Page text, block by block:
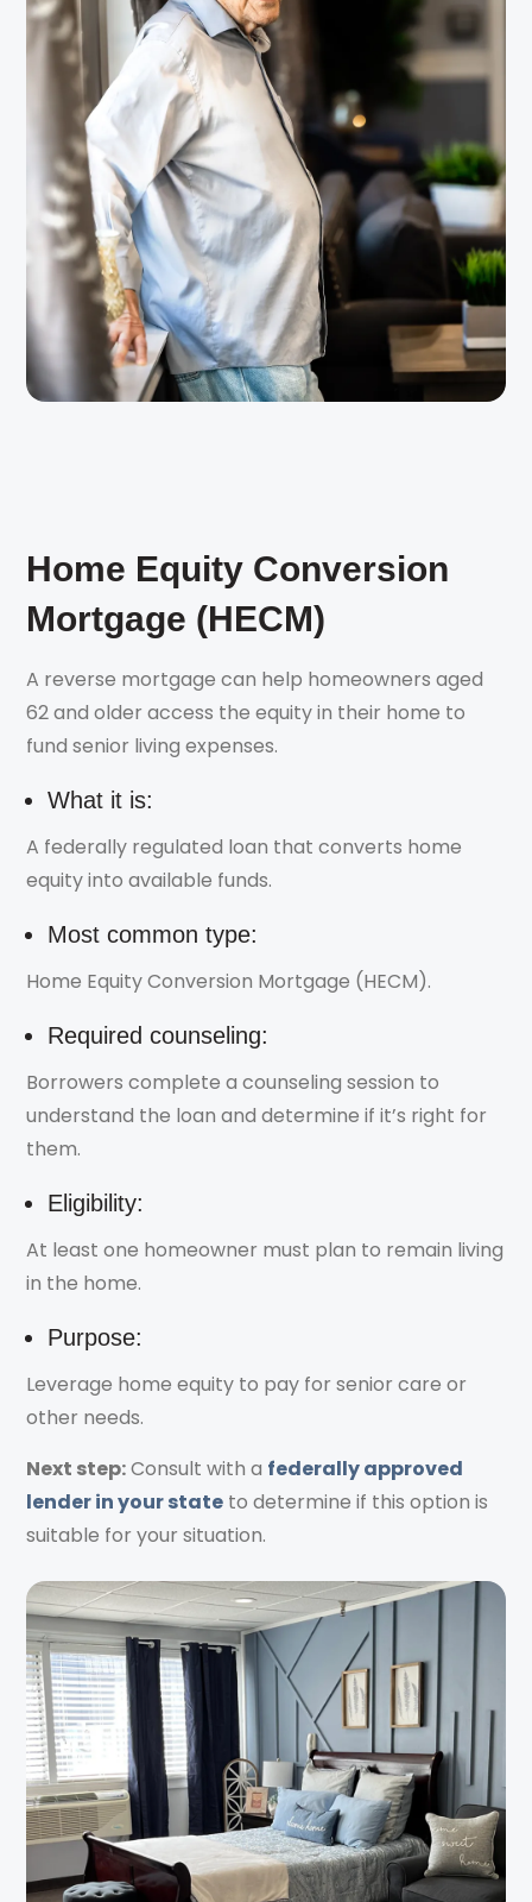
Home Equity Conversion
Mortgage (HECM)
A reverse mortgage can help homeowners aged
62 and older access the equity in their home to
fund senior living expenses.
What it is:
A federally regulated loan that converts home
equity into available funds.
Most common type:
Home Equity Conversion Mortgage (HECM).
Required counseling:
Borrowers complete a counseling session to
understand the loan and determine if it’s right for
them.
Eligibility:
At least one homeowner must plan to remain living
in the home.
Purpose:
Leverage home equity to pay for senior care or
other needs.
Next step:Consult with a federally approved
lender in your state to determine if this option is
suitable for your situation.